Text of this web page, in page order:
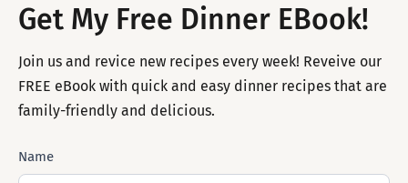
Get My Free Dinner EBook!
Join us and revice new recipes every week! Reveive our
FREE eBook with quick and easy dinner recipes that are
family-friendly and delicious.
Subscribe
Name